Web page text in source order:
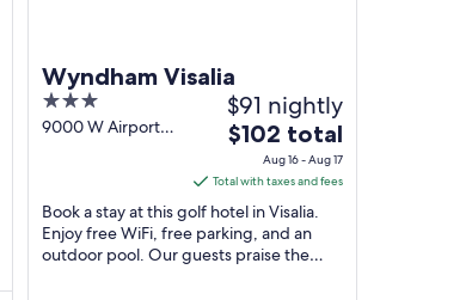
Wyndham Visalia
3
out
9000 W Airport
$91 nightly
The
price
is
$102
total
per
$102 total
Aug 16 - Aug 17
Total with taxes and fees
Book a stay at this golf hotel in Visalia.
Enjoy free WiFi, free parking, and an
outdoor pool. Our guests praise the